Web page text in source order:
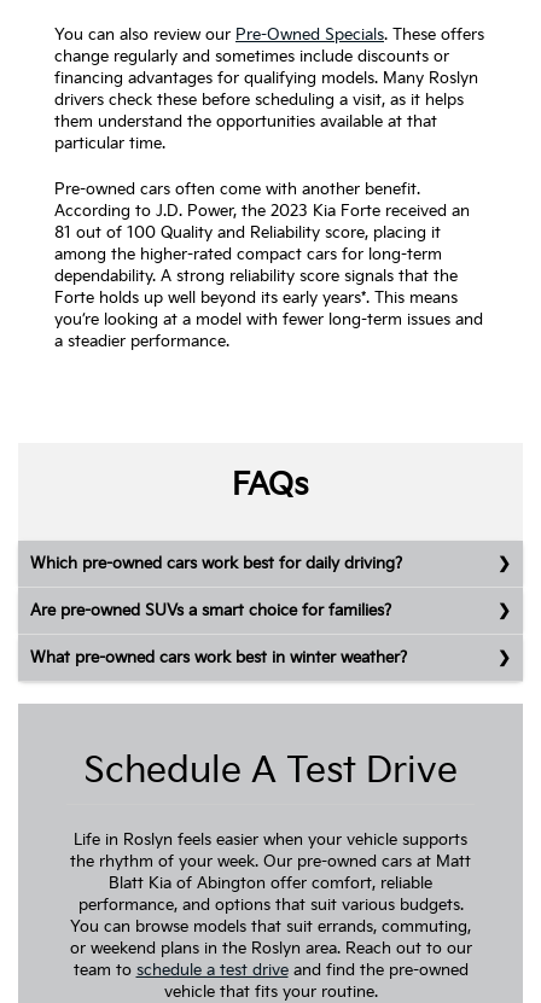
You can also review our Pre-Owned Specials. These offers
change regularly and sometimes include discounts or
financing advantages for qualifying models. Many Roslyn
drivers check these before scheduling a visit, as it helps
them understand the opportunities available at that
particular time.
Pre-owned cars often come with another benefit.
According to J.D. Power, the 2023 Kia Forte received an
81 out of 100 Quality and Reliability score, placing it
among the higher-rated compact cars for long-term
dependability. A strong reliability score signals that the
Forte holds up well beyond its early years*. This means
you’re looking at a model with fewer long-term issues and
a steadier performance.
FAQs
Which pre-owned cars work best for daily driving?
Are pre-owned SUVs a smart choice for families?
What pre-owned cars work best in winter weather?
Schedule A Test Drive
Life in Roslyn feels easier when your vehicle supports
the rhythm of your week. Our pre-owned cars at Matt
Blatt Kia of Abington offer comfort, reliable
performance, and options that suit various budgets.
You can browse models that suit errands, commuting,
or weekend plans in the Roslyn area. Reach out to our
team to schedule a test driveand find the pre-owned
vehicle that fits your routine.